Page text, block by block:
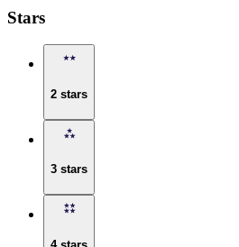
Stars
2 stars
3 stars